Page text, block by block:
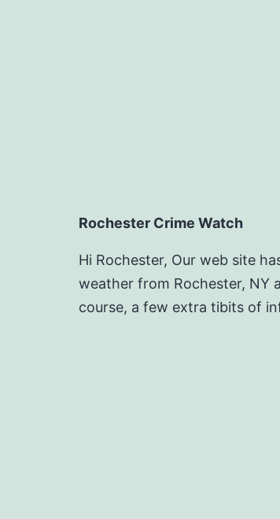
Rochester Crime Watch
Hi Rochester, Our web site
weather from Rochester, NY
course, a few extra tibits of